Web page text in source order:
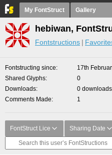
My FontStruct Gallery
hebiwan,
Fontstructions
Fontstructing since
17th
Shared Glyphs
0
Downloads
0
Comments Made
1
FontStruct Lice Sharing Date